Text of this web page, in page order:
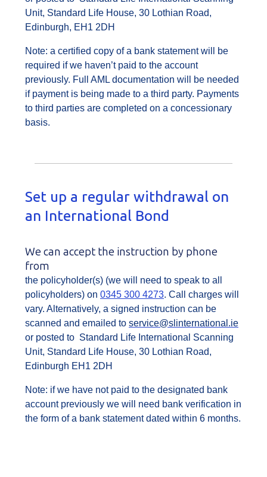
Unit, Standard Life House, 30 Lothian Road,
Edinburgh, EH1 2DH
Note: a certified copy of a bank statement will be
required if we haven’t paid to the account
previously. Full AML documentation will be needed
if payment is being made to a third party. Payments
to third parties are completed on a concessionary
basis.
Set up a regular withdrawal on
an International Bond
We can accept the instruction by phone
from
the policyholder(s) (we will need to speak to all
policyholders) on 0345 300 4273. Call charges will
vary. Alternatively, a signed instruction can be
scanned and emailed to service@slinternational.ie
or posted to Standard Life International Scanning
Unit, Standard Life House, 30 Lothian Road,
Edinburgh EH1 2DH
Note: if we have not paid to the designated bank
account previously we will need bank verification in
the form of a bank statement dated within 6 months.